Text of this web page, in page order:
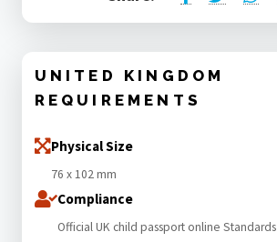
UNITED KINGDOM
REQUIREMENTS
Physical Size
76 x 102 mm
Compliance
Official UK child passport online Standards